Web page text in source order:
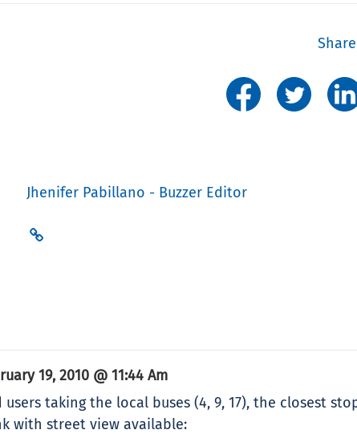
Jhenifer Pabillano - Buzzer Editor
19, 2010 @ 11:44 Am
users taking the local buses (4, 9, 17), the closest
with street view available: